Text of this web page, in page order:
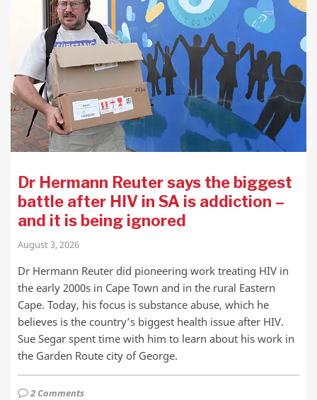
Dr Hermann Reuter says the biggest
battle after HIV in SA is addiction –
and it is being ignored
August 3, 2026
Dr Hermann Reuter did pioneering work treating HIV in
the early 2000s in Cape Town and in the rural Eastern
Cape. Today, his focus is substance abuse, which he
believes is the country’s biggest health issue after HIV.
Sue Segar spent time with him to learn about his work in
the Garden Route city of George.
2 Comments